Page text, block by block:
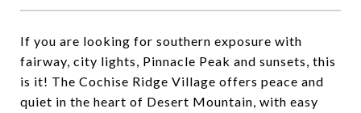
If you are looking for southern exposure with
fairway, city lights, Pinnacle Peak and sunsets, this
is it! The Cochise Ridge Village offers peace and
quiet in the heart of Desert Mountain, with easy